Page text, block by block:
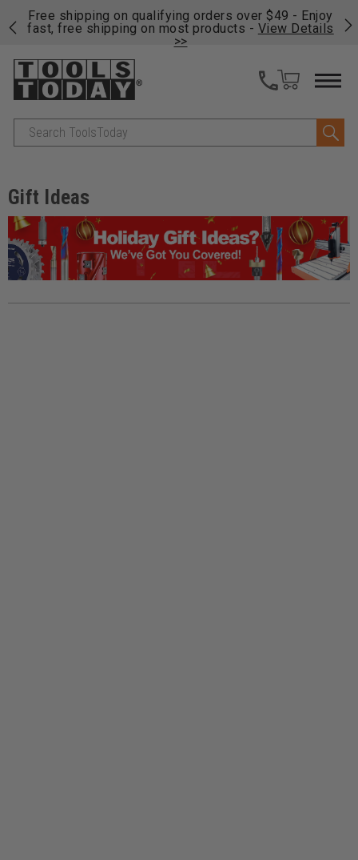
Free shipping on qualifying orders over $49 - Enjoy
fast, free shipping on most products - View Details
>>
Search
Gift Ideas